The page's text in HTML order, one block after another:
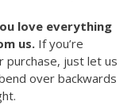
love everything
us.If you’re
purchase, just let us
over backwards